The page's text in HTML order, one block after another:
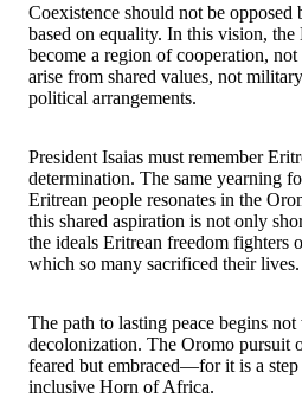
Coexistence should not be opposed
based on equality. In this vision,
become a region of cooperation,
arise from shared values, not
political arrangements.
President Isaias must remember
determination. The same yearning
Eritrean people resonates in the
this shared aspiration is not only
the ideals Eritrean freedom
which so many sacrificed their lives.
The path to lasting peace begins
decolonization. The Oromo pursuit
feared but embraced—for it is a
inclusive Horn of Africa.